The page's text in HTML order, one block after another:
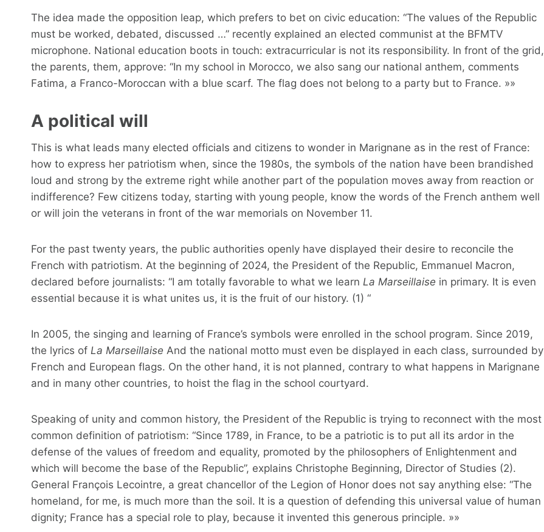
The idea made the opposition leap, which prefers to bet on civic education: “The values ​​of the Republic
must be worked, debated, discussed …” recently explained an elected communist at the BFMTV
microphone. National education boots in touch: extracurricular is not its responsibility. In front of the grid,
the parents, them, approve: “In my school in Morocco, we also sang our national anthem, comments
Fatima, a Franco-Moroccan with a blue scarf. The flag does not belong to a party but to France. »»
A political will
This is what leads many elected officials and citizens to wonder in Marignane as in the rest of France:
how to express her patriotism when, since the 1980s, the symbols of the nation have been brandished
loud and strong by the extreme right while another part of the population moves away from reaction or
indifference? Few citizens today, starting with young people, know the words of the French anthem well
or will join the veterans in front of the war memorials on November 11.
For the past twenty years, the public authorities openly have displayed their desire to reconcile the
French with patriotism. At the beginning of 2024, the President of the Republic, Emmanuel Macron,
declared before journalists: “I am totally favorable to what we learn La Marseillaise in primary. It is even
essential because it is what unites us, it is the fruit of our history. (1) “
In 2005, the singing and learning of France’s symbols were enrolled in the school program. Since 2019,
the lyrics of La Marseillaise And the national motto must even be displayed in each class, surrounded by
French and European flags. On the other hand, it is not planned, contrary to what happens in Marignane
and in many other countries, to hoist the flag in the school courtyard.
Speaking of unity and common history, the President of the Republic is trying to reconnect with the most
common definition of patriotism: “Since 1789, in France, to be a patriotic is to put all its ardor in the
defense of the values ​​of freedom and equality, promoted by the philosophers of Enlightenment and
which will become the base of the Republic”, explains Christophe Beginning, Director of Studies (2).
General François Lecointre, a great chancellor of the Legion of Honor does not say anything else: “The
homeland, for me, is much more than the soil. It is a question of defending this universal value of human
dignity; France has a special role to play, because it invented this generous principle. »»